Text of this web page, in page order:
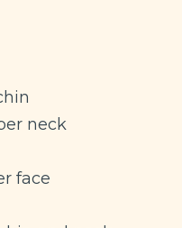
neck
face